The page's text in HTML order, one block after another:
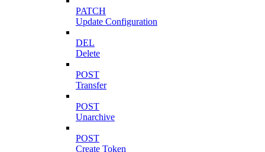
PATCH
Update Configuration
DEL
Delete
POST
Transfer
POST
Unarchive
POST
Create Token